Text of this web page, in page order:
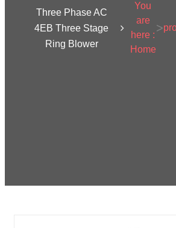
Three Phase AC
4EB Three Stage
Ring Blower
You
are
here :
Home
>